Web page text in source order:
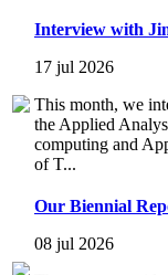
Interview with
17 jul 2026
This month, we
the Applied
computing and
of T...
Our Biennial
08 jul 2026